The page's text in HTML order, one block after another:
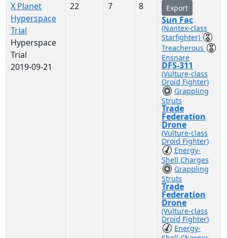
X Planet
Hyperspace
Trial
Hyperspace
Trial
2019-09-21
22 7 8 Export
Sun Fac
(Nantex-class
Starfighter)
Treacherous
Ensnare
DFS-311
(Vulture-class
Droid Fighter)
Grappling
Struts
Trade
Federation
Drone
(Vulture-class
Droid Fighter)
Energy-
Shell Charges
Grappling
Struts
Trade
Federation
Drone
(Vulture-class
Droid Fighter)
Energy-